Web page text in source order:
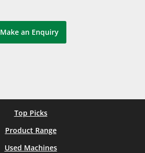
Make an Enquiry
Top Picks
Product Range
Used Machines